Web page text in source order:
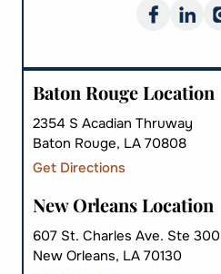
Baton Rouge Location
2354 S Acadian Thruway
Baton Rouge, LA 70808
Get Directions
New Orleans Location
607 St. Charles Ave. Ste 300
New Orleans, LA 70130